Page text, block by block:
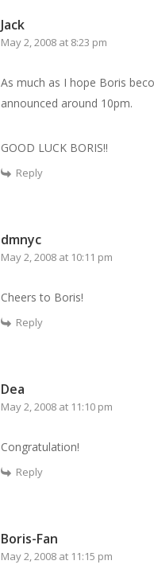
Jack
May 2, 2008 at 8:23 pm
As much as I hope Boris
announced around 10pm.
GOOD LUCK BORIS!!
Reply
dmnyc
May 2, 2008 at 10:11 pm
Cheers to Boris!
Reply
Dea
May 2, 2008 at 11:10 pm
Congratulation!
Reply
Boris-Fan
May 2, 2008 at 11:15 pm